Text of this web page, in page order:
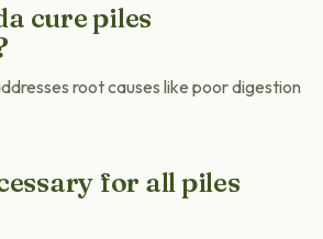
cure piles
root causes like poor digestion
for all piles